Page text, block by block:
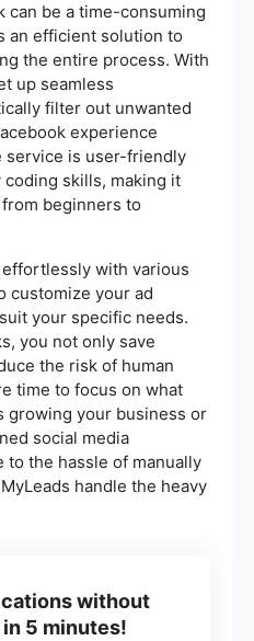
can be a time-consuming
an efficient solution to
the entire process. With
up seamless
filter out unwanted
experience
service is user-friendly
skills, making it
beginners to
with various
customize your ad
your specific needs.
you not only save
the risk of human
time to focus on what
growing your business or
social media
to the hassle of manually
handle the heavy
without
5 minutes!